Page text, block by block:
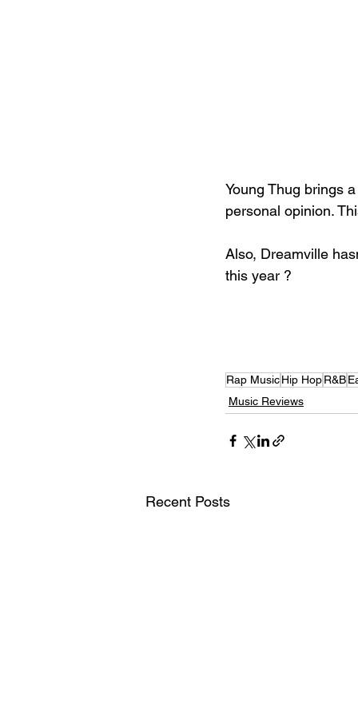
Young Thug brings
personal opinion.
Also, Dreamville
this year ?
Rap MusicHip HopR&B
Music Reviews
Recent Posts